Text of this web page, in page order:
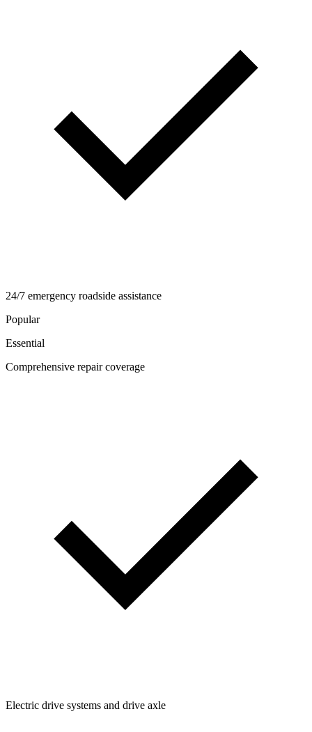
24/7 emergency roadside assistance
Popular
Essential
Comprehensive repair coverage
Electric drive systems and drive axle